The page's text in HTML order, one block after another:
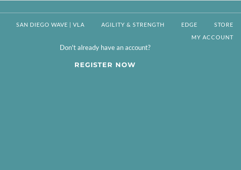
SAN DIEGO WAVE | VLA AGILITY & STRENGTH EDGE
STORE
MY ACCOUNT
Don't already have an account?
REGISTER NOW